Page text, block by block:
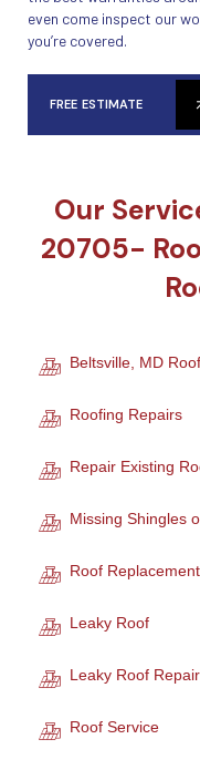
even come inspect our
you’re covered.
FREE ESTIMATE
Our
20705-
Beltsville, MD
Roofing Repairs
Repair Existing
Missing Shingles
Roof
Leaky Roof
Leaky Roof Repair
Roof Service